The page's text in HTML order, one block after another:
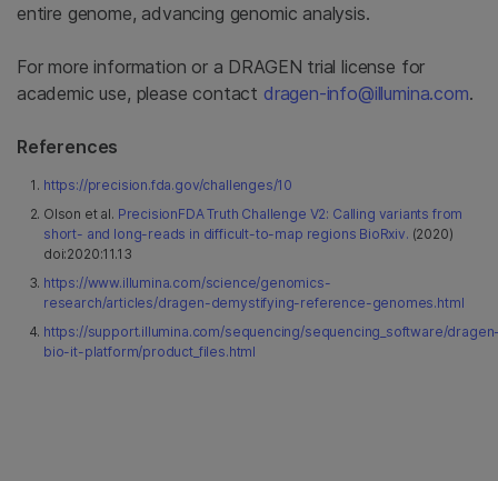
entire genome, advancing genomic analysis.
For more information or a DRAGEN trial license for
academic use, please contact dragen-info@illumina.com.
References
https://precision.fda.gov/challenges/10
Olson et al. PrecisionFDA Truth Challenge V2: Calling variants from
short- and long-reads in difficult-to-map regions BioRxiv. (2020)
doi:2020:11.13
https://www.illumina.com/science/genomics-
research/articles/dragen-demystifying-reference-genomes.html
https://support.illumina.com/sequencing/sequencing_software/
bio-it-platform/product_files.html